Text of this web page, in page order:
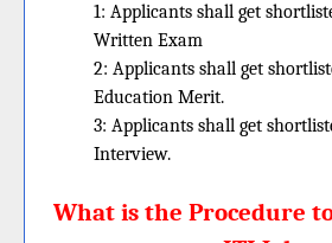
1: Applicants shall get
Written Exam
2: Applicants shall get
Education Merit.
3: Applicants shall get
Interview.
What is the Procedure